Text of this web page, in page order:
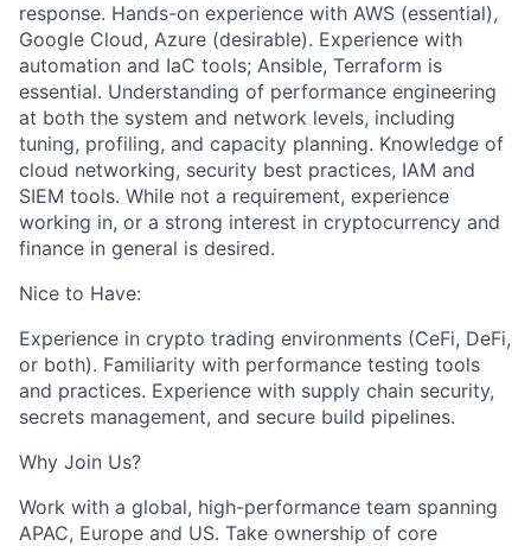
response. Hands-on experience with AWS (essential),
Google Cloud, Azure (desirable). Experience with
automation and IaC tools; Ansible, Terraform is
essential. Understanding of performance engineering
at both the system and network levels, including
tuning, profiling, and capacity planning. Knowledge of
cloud networking, security best practices, IAM and
SIEM tools. While not a requirement, experience
working in, or a strong interest in cryptocurrency and
finance in general is desired.
Nice to Have:
Experience in crypto trading environments (CeFi, DeFi,
or both). Familiarity with performance testing tools
and practices. Experience with supply chain security,
secrets management, and secure build pipelines.
Why Join Us?
Work with a global, high-performance team spanning
APAC, Europe and US. Take ownership of core